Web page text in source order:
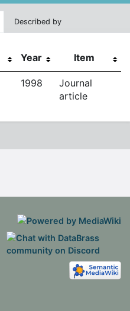
Described by
Year Item
1998
Journal
article